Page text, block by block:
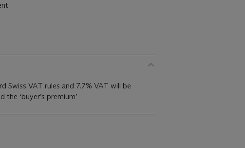
Swiss VAT rules and 7.7% VAT will be
the ‘buyer’s premium’